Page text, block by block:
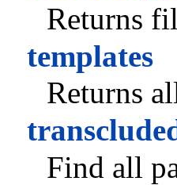
Returns
templates
Returns
Find all